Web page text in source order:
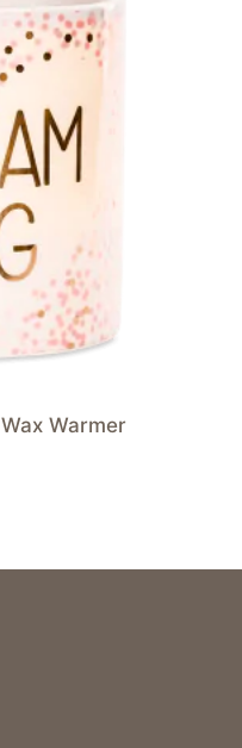
Warmer